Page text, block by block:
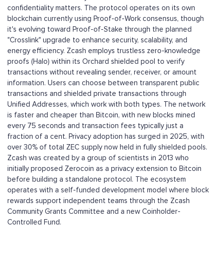
confidentiality matters. The protocol operates on its own
blockchain currently using Proof-of-Work consensus, though
it's evolving toward Proof-of-Stake through the planned
"Crosslink" upgrade to enhance security, scalability, and
energy efficiency. Zcash employs trustless zero-knowledge
proofs (Halo) within its Orchard shielded pool to verify
transactions without revealing sender, receiver, or amount
information. Users can choose between transparent public
transactions and shielded private transactions through
Unified Addresses, which work with both types. The network
is faster and cheaper than Bitcoin, with new blocks mined
every 75 seconds and transaction fees typically just a
fraction of a cent. Privacy adoption has surged in 2025, with
over 30% of total ZEC supply now held in fully shielded pools.
Zcash was created by a group of scientists in 2013 who
initially proposed Zerocoin as a privacy extension to Bitcoin
before building a standalone protocol. The ecosystem
operates with a self-funded development model where block
rewards support independent teams through the Zcash
Community Grants Committee and a new Coinholder-
Controlled Fund.